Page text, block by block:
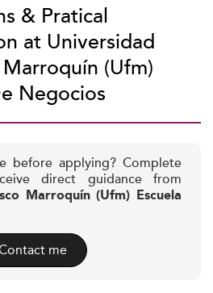
& Pratical
at Universidad
(Ufm)
Negocios
before applying? Complete
direct guidance from
Marroquín (Ufm) Escuela
me